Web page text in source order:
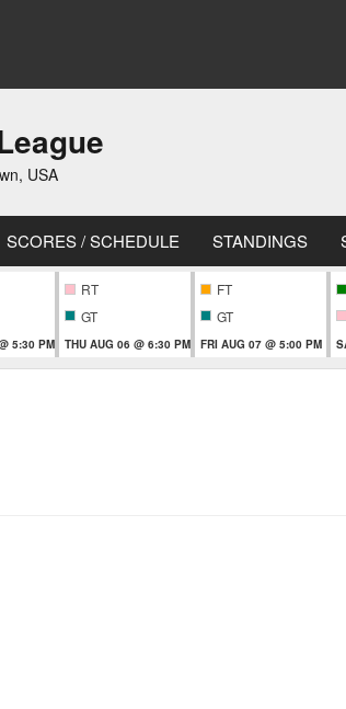
USA
SCORES / SCHEDULE STANDINGS
5:30 PM
RT
GT
THU AUG 06 @ 6:30 PM
FT
GT
FRI AUG 07 @ 5:00 PM